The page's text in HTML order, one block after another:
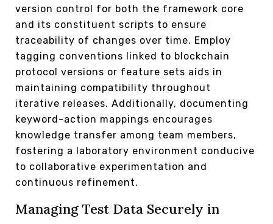
version control for both the framework core
and its constituent scripts to ensure
traceability of changes over time. Employ
tagging conventions linked to blockchain
protocol versions or feature sets aids in
maintaining compatibility throughout
iterative releases. Additionally, documenting
keyword-action mappings encourages
knowledge transfer among team members,
fostering a laboratory environment conducive
to collaborative experimentation and
continuous refinement.
Managing Test Data Securely in